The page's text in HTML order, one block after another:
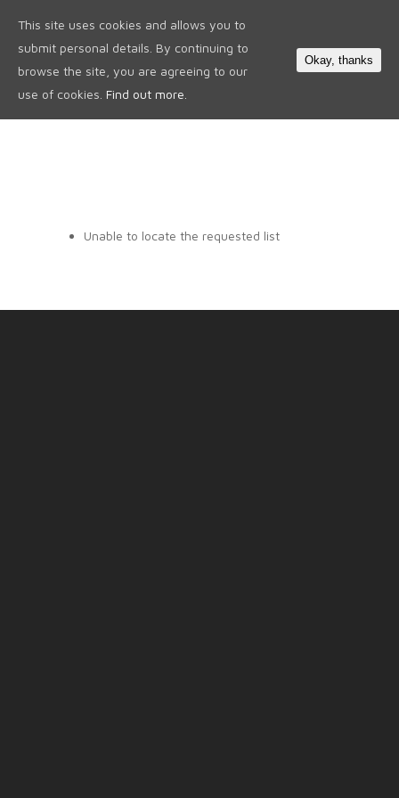
Unable to locate the requested list
This site uses cookies and allows you to
submit personal details. By continuing to
browse the site, you are agreeing to our
use of cookies. Find out more.
Okay, thanks